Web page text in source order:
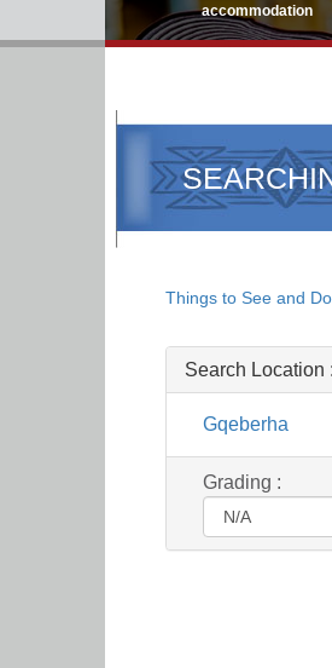
accommodation
Things to See and Do
Search Location :
Gqeberha
Grading :